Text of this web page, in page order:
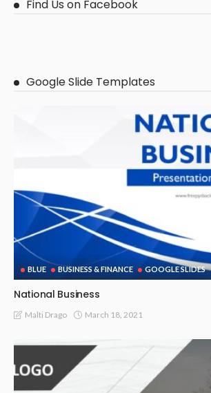
Find Us on Facebook
Google Slide Templates
BLUE BUSINESS & FINANCE GOOGLE SLIDES
National Business
Malti Drago March 18, 2021